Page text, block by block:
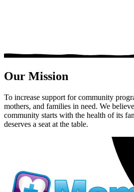
Our Mission
To increase support for community
mothers, and families in need. We
community starts with the health of its
deserves a seat at the table.